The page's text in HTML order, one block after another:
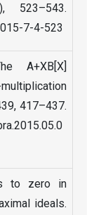
523–543.
7-4-523
A+XB[X]
417–437.
to zero in
ideals.